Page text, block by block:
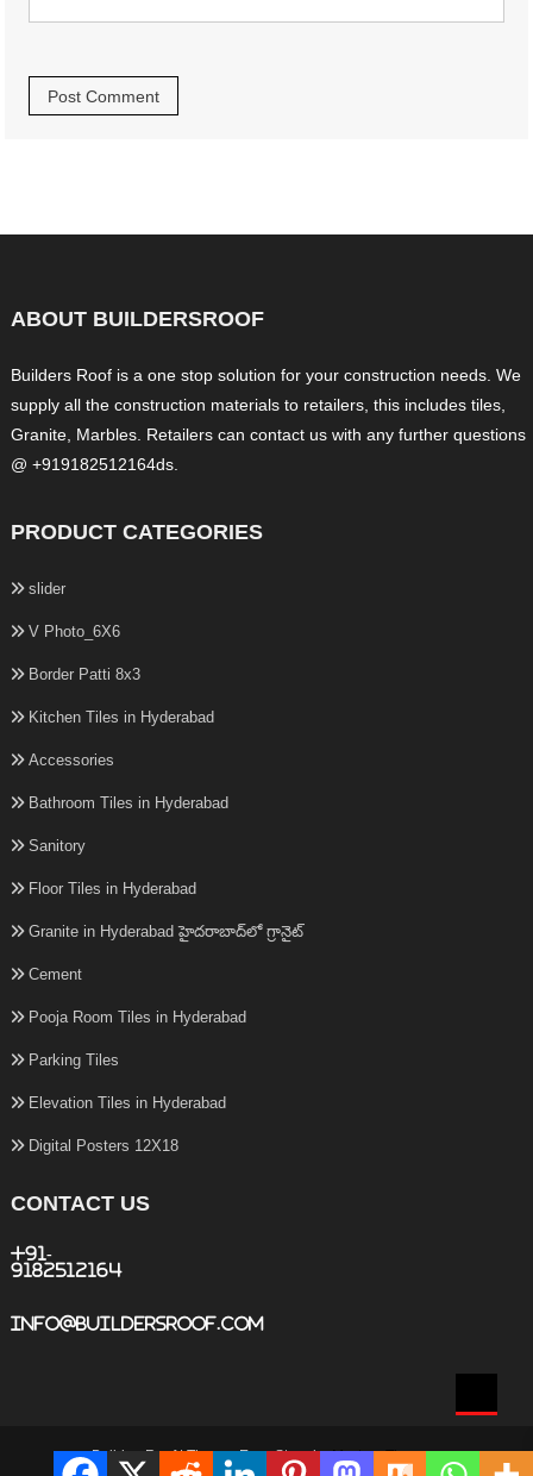
ABOUT BUILDERSROOF
Builders Roof is a one stop solution for your construction needs. We
supply all the construction materials to retailers, this includes tiles,
Granite, Marbles. Retailers can contact us with any further questions
@ +919182512164ds.
PRODUCT CATEGORIES
slider
V Photo_6X6
Border Patti 8x3
Kitchen Tiles in Hyderabad
Accessories
Bathroom Tiles in Hyderabad
Sanitory
Floor Tiles in Hyderabad
Granite in Hyderabad హైదరాబాద్‌లో గ్రానైట్
Cement
Pooja Room Tiles in Hyderabad
Parking Tiles
Elevation Tiles in Hyderabad
Digital Posters 12X18
CONTACT US
+91-
9182512164
info@buildersroof.com
BuildersRoof|Theme: Easy Store byMystery Themes.